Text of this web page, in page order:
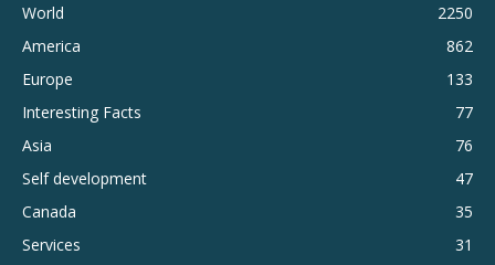
World
2250
America
862
Europe
133
Interesting Facts
77
Asia
76
Self development
47
Canada
35
Services
31